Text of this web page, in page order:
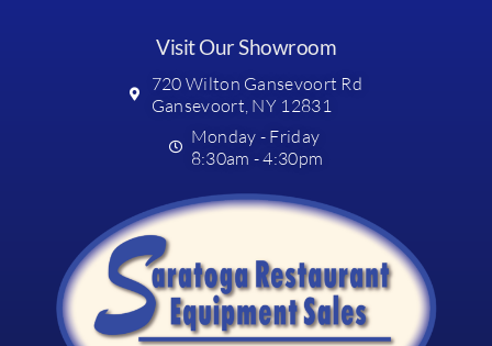
Visit Our Showroom
720 Wilton Gansevoort Rd
Gansevoort, NY 12831
Monday - Friday
8:30am - 4:30pm